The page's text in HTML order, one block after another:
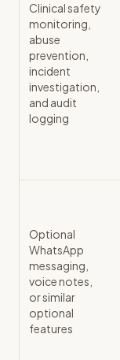
Clinical safety
monitoring,
abuse
prevention,
incident
investigation,
and audit
logging
Optional
WhatsApp
messaging,
voice notes,
or similar
optional
features